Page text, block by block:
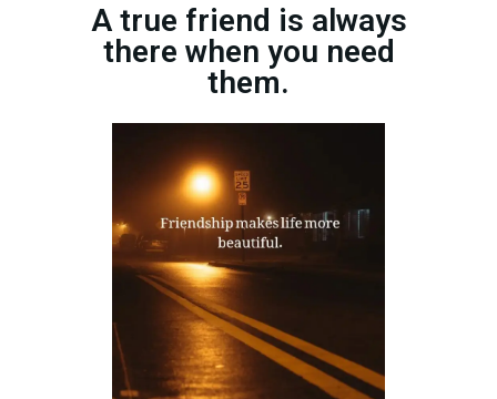
A true friend is always
there when you need
them.